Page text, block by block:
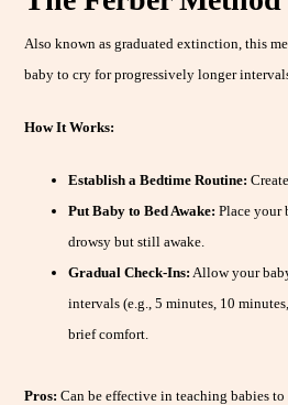
Also known as graduated extinction, this
baby to cry for progressively longer
How It Works:
Establish a Bedtime Routine:
Put Baby to Bed Awake: Place your
drowsy but still awake.
Gradual Check-Ins: Allow your
intervals (e.g., 5 minutes, 10
brief comfort.
Pros: Can be effective in teaching babies to